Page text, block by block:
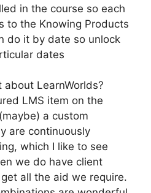
in the course so each
to the Knowing Products
do it by date so unlock
dates
LearnWorlds?
LMS item on the
a custom
are continuously
which I like to see
we do have client
all the aid we require.